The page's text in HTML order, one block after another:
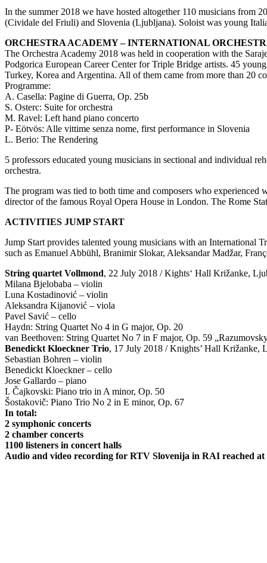
In the summer 2018 we have hosted altogether 110 musicians from
(Cividale del Friuli) and Slovenia (Ljubljana). Soloist was young
ORCHESTRA ACADEMY – INTERNATIONAL
The Orchestra Academy 2018 was held in cooperation with the
Podgorica European Career Center for Triple Bridge artists. 45
Turkey, Korea and Argentina. All of them came from more than 20
Programme:
A. Casella: Pagine di Guerra, Op. 25b
S. Osterc: Suite for orchestra
M. Ravel: Left hand piano concerto
P- Eötvös: Alle vittime senza nome, first performance in Slovenia
L. Berio: The Rendering
5 professors educated young musicians in sectional and individual
orchestra.
The program was tied to both time and composers who
director of the famous Royal Opera House in London. The Rome
ACTIVITIES JUMP START
Jump Start provides talented young musicians with an International
such as Emanuel Abbühl, Branimir Slokar, Aleksandar Madžar,
String quartet Vollmond, 22 July 2018 / Kights‘ Hall Križanke,
Milana Bjelobaba – violin
Luna Kostadinović – violin
Aleksandra Kijanović – viola
Pavel Savić – cello
Haydn: String Quartet No 4 in G major, Op. 20
van Beethoven: String Quartet No 7 in F major, Op. 59
Benedickt Kloeckner Trio, 17 July 2018 / Knights’ Hall Križanke,
Sebastian Bohren – violin
Benedickt Kloeckner – cello
Jose Gallardo – piano
I. Čajkovski: Piano trio in A minor, Op. 50
Šostakovič: Piano Trio No 2 in E minor, Op. 67
In total:
2 symphonic concerts
2 chamber concerts
1100 listeners in concert halls
Audio and video recording for RTV Slovenija in RAI reached at